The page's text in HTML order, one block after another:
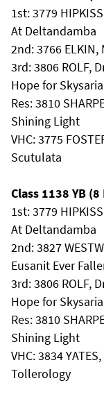
1st: 3779
At Deltandamba
2nd: 3766 ELKIN,
3rd: 3806 ROLF,
Hope for Skysaria
Res: 3810
Shining Light
VHC: 3775
Scutulata
Class 1138 YB
1st: 3779
At Deltandamba
2nd: 3827
Eusanit Ever
3rd: 3806 ROLF,
Hope for Skysaria
Res: 3810
Shining Light
VHC: 3834
Tollerology